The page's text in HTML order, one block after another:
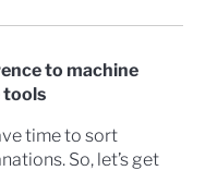
to machine
tools
time to sort
So, let’s get